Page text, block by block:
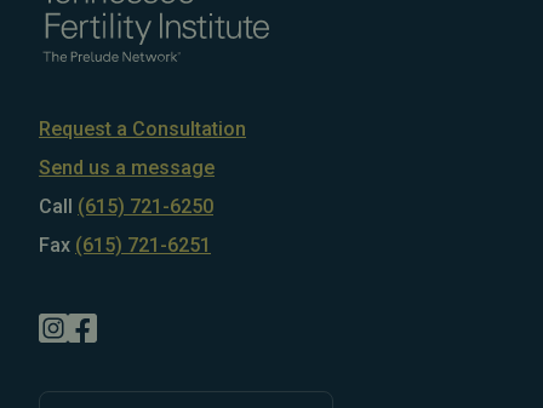
Request a Consultation
Send us a message
Call (615) 721-6250
Fax (615) 721-6251